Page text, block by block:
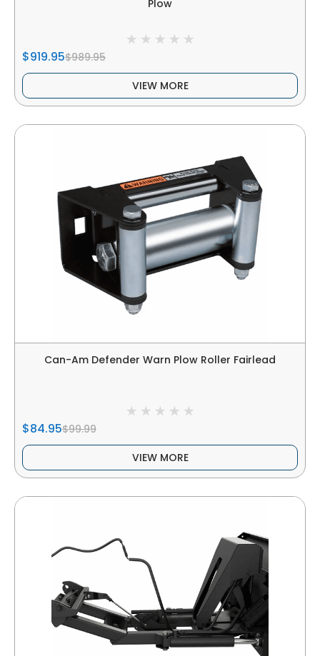
Plow
$919.95$989.95
VIEW MORE
Can-Am Defender Warn Plow Roller Fairlead
$84.95$99.99
VIEW MORE